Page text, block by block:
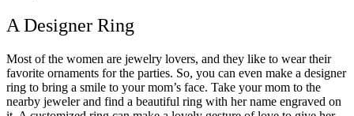
A Designer Ring
Most of the women are jewelry lovers, and they like to wear their
favorite ornaments for the parties. So, you can even make a designer
ring to bring a smile to your mom’s face. Take your mom to the
nearby jeweler and find a beautiful ring with her name engraved on